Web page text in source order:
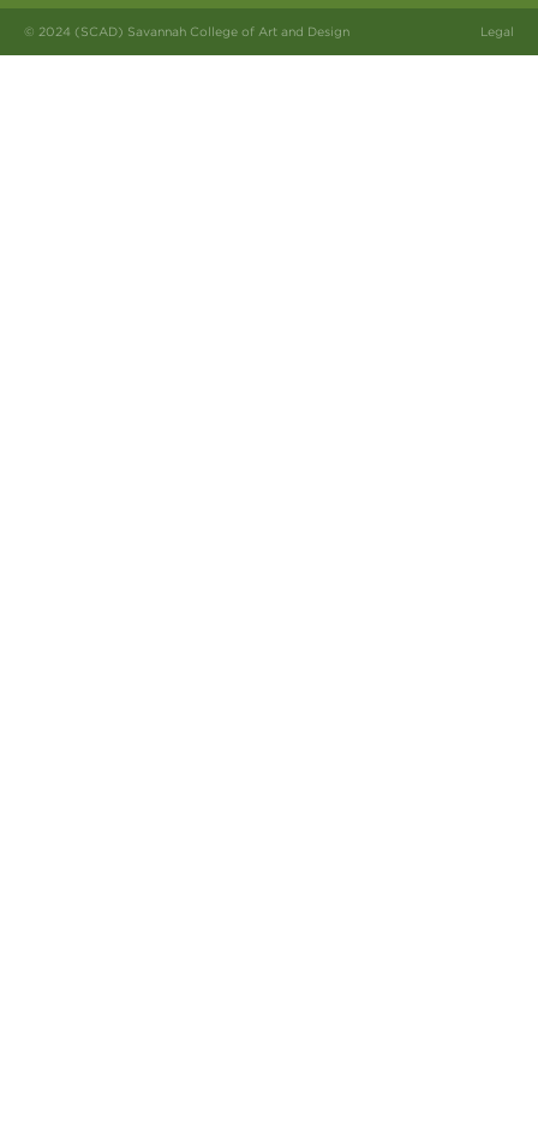
© 2024 (SCAD) Savannah College of Art and Design Legal